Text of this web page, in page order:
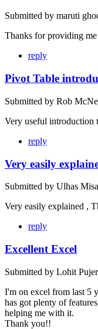
Submitted by maruti
Thanks for providing
reply
Pivot Table
Submitted by Rob
Very useful introduction
reply
Very easily
Submitted by Ulhas
Very easily explained ,
reply
Excellent Excel
Submitted by Lohit Pujer
I'm on excel from last 5
has got plenty of
helping me with it.
Thank you!!